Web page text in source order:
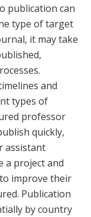
publication can
type of target
it may take
and
types of
professor
quickly,
assistant
a project and
improve their
Publication
by country